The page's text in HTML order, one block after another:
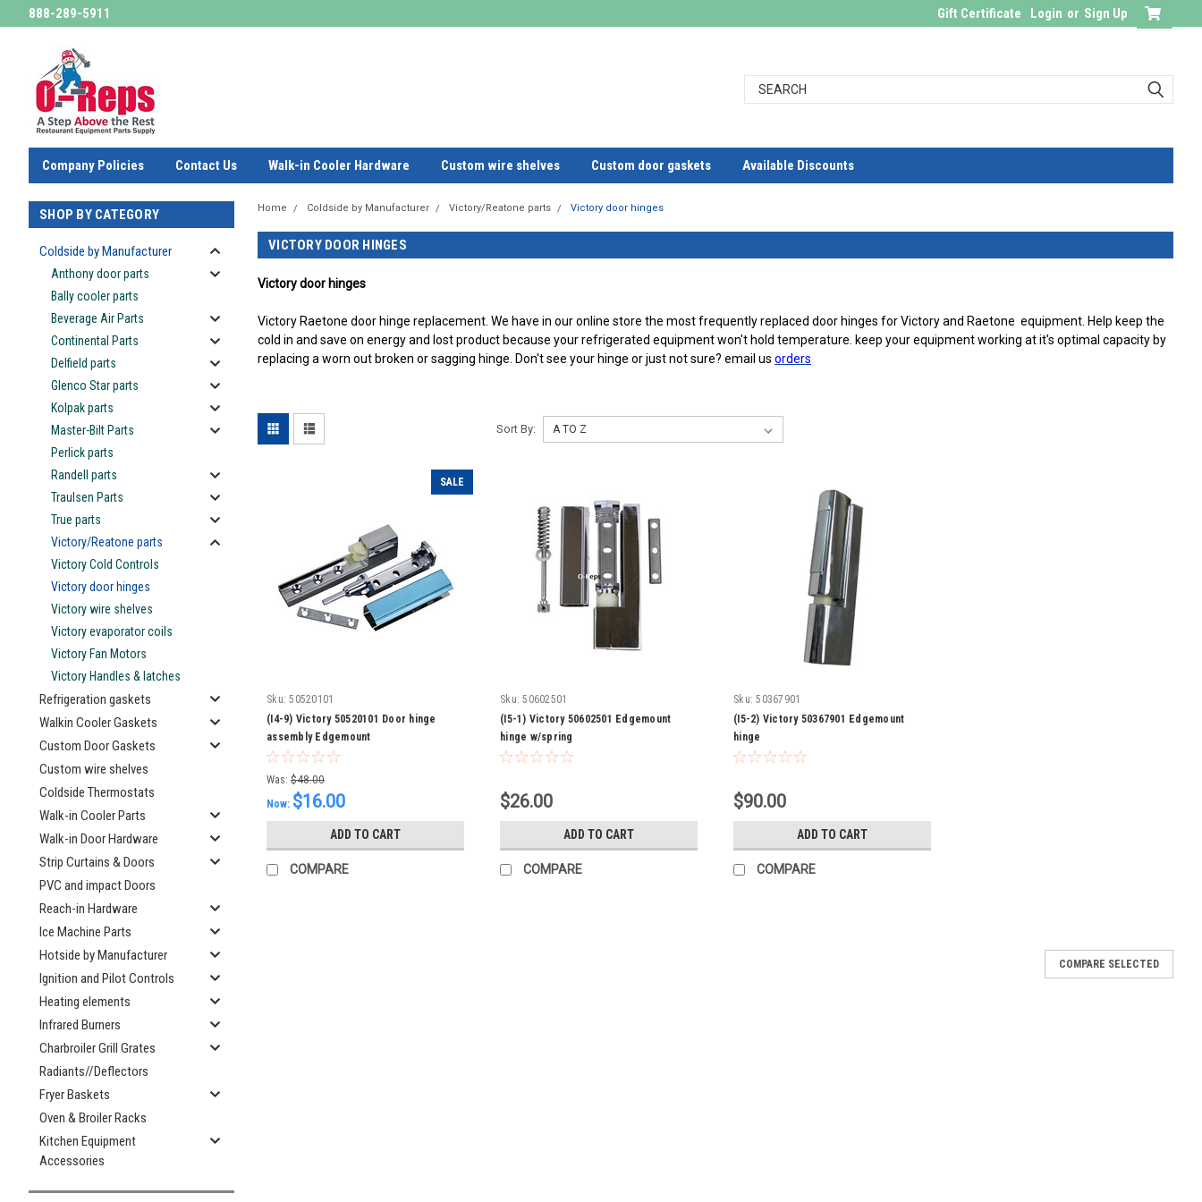
888-289-5911 Gift Certificate Login or Sign Up
Company Policies Contact Us Walk-in Cooler Hardware Custom wire shelves Custom door gaskets Available Discounts
SHOP BY CATEGORY
Coldside by Manufacturer
Anthony door parts
Bally cooler parts
Beverage Air Parts
Continental Parts
Delfield parts
Glenco Star parts
Kolpak parts
Master-Bilt Parts
Perlick parts
Randell parts
Traulsen Parts
True parts
Victory/Reatone parts
Victory Cold Controls
Victory door hinges
Victory wire shelves
Victory evaporator coils
Victory Fan Motors
Victory Handles & latches
Refrigeration gaskets
Walkin Cooler Gaskets
Custom Door Gaskets
Custom wire shelves
Coldside Thermostats
Walk-in Cooler Parts
Walk-in Door Hardware
Strip Curtains & Doors
PVC and impact Doors
Reach-in Hardware
Ice Machine Parts
Hotside by Manufacturer
Ignition and Pilot Controls
Heating elements
Infrared Burners
Charbroiler Grill Grates
Radiants//Deflectors
Fryer Baskets
Oven & Broiler Racks
Kitchen Equipment
Accessories
Home Coldside by Manufacturer Victory/Reatone parts Victory door hinges
VICTORY DOOR HINGES
Victory door hinges
Victory Raetone door hinge replacement. We have in our online store the most frequently replaced door hinges for Victory and Raetone equipment. Help keep the
cold in and save on energy and lost product because your refrigerated equipment won't hold temperature. keep your equipment working at it's optimal capacity by
replacing a worn out broken or sagging hinge. Don't see your hinge or just not sure? email us orders
Sort By:
SALE
Sku: 50520101
(I4-9) Victory 50520101 Door hinge
assembly Edgemount
Was: $48.00
Now: $16.00
ADD TO CART
COMPARE
Sku: 50602501
(I5-1) Victory 50602501 Edgemount
hinge w/spring
$26.00
ADD TO CART
COMPARE
Sku: 50367901
(I5-2) Victory 50367901 Edgemount
hinge
$90.00
ADD TO CART
COMPARE
COMPARE SELECTED